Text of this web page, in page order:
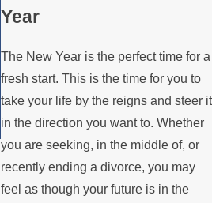
Year
The New Year is the perfect time for a
fresh start. This is the time for you to
take your life by the reigns and steer it
in the direction you want to. Whether
you are seeking, in the middle of, or
recently ending a divorce, you may
feel as though your future is in the
Parent
Relocates
Over the
Summer